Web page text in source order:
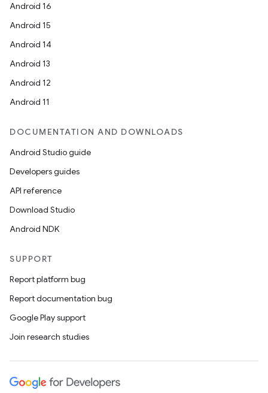
Android 16
Android 15
Android 14
Android 13
Android 12
Android 11
DOCUMENTATION AND DOWNLOADS
Android Studio guide
Developers guides
API reference
Download Studio
Android NDK
SUPPORT
Report platform bug
Report documentation bug
Google Play support
Join research studies